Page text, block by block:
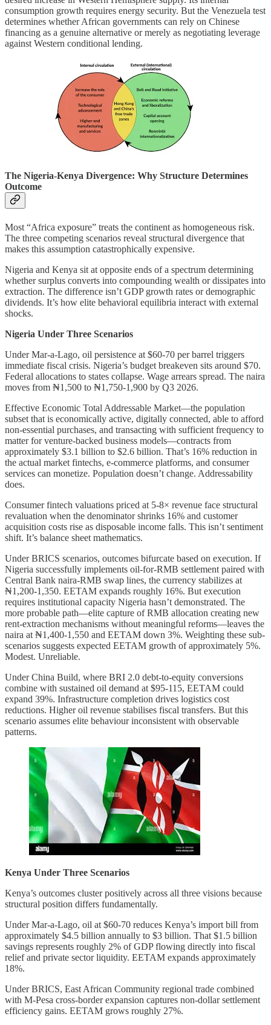
consumption growth requires energy security. But the Venezuela test
determines whether African governments can rely on Chinese
financing as a genuine alternative or merely as negotiating leverage
against Western conditional lending.
The Nigeria-Kenya Divergence: Why Structure Determines
Outcome
Most “Africa exposure” treats the continent as homogeneous risk.
The three competing scenarios reveal structural divergence that
makes this assumption catastrophically expensive.
Nigeria and Kenya sit at opposite ends of a spectrum determining
whether surplus converts into compounding wealth or dissipates into
extraction. The difference isn’t GDP growth rates or demographic
dividends. It’s how elite behavioral equilibria interact with external
shocks.
Nigeria Under Three Scenarios
Under Mar-a-Lago, oil persistence at $60-70 per barrel triggers
immediate fiscal crisis. Nigeria’s budget breakeven sits around $70.
Federal allocations to states collapse. Wage arrears spread. The naira
moves from ₦1,500 to ₦1,750-1,900 by Q3 2026.
Effective Economic Total Addressable Market—the population
subset that is economically active, digitally connected, able to afford
non-essential purchases, and transacting with sufficient frequency to
matter for venture-backed business models—contracts from
approximately $3.1 billion to $2.6 billion. That’s 16% reduction in
the actual market fintechs, e-commerce platforms, and consumer
services can monetize. Population doesn’t change. Addressability
does.
Consumer fintech valuations priced at 5-8× revenue face structural
revaluation when the denominator shrinks 16% and customer
acquisition costs rise as disposable income falls. This isn’t sentiment
shift. It’s balance sheet mathematics.
Under BRICS scenarios, outcomes bifurcate based on execution. If
Nigeria successfully implements oil-for-RMB settlement paired with
Central Bank naira-RMB swap lines, the currency stabilizes at
₦1,200-1,350. EETAM expands roughly 16%. But execution
requires institutional capacity Nigeria hasn’t demonstrated. The
more probable path—elite capture of RMB allocation creating new
rent-extraction mechanisms without meaningful reforms—leaves the
naira at ₦1,400-1,550 and EETAM down 3%. Weighting these sub-
scenarios suggests expected EETAM growth of approximately 5%.
Modest. Unreliable.
Under China Build, where BRI 2.0 debt-to-equity conversions
combine with sustained oil demand at $95-115, EETAM could
expand 39%. Infrastructure completion drives logistics cost
reductions. Higher oil revenue stabilises fiscal transfers. But this
scenario assumes elite behaviour inconsistent with observable
patterns.
Kenya Under Three Scenarios
Kenya’s outcomes cluster positively across all three visions because
structural position differs fundamentally.
Under Mar-a-Lago, oil at $60-70 reduces Kenya’s import bill from
approximately $4.5 billion annually to $3 billion. That $1.5 billion
savings represents roughly 2% of GDP flowing directly into fiscal
relief and private sector liquidity. EETAM expands approximately
18%.
Under BRICS, East African Community regional trade combined
with M-Pesa cross-border expansion captures non-dollar settlement
efficiency gains. EETAM grows roughly 27%.